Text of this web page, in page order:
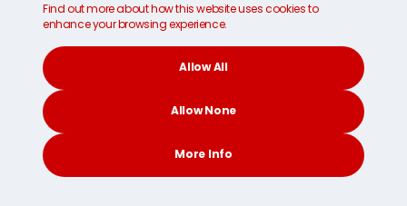
Find out more about how this website uses cookies to
enhance your browsing experience.
Allow All
Allow None
More Info